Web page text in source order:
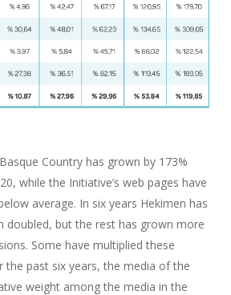
Country has grown by 173%
while the Initiative’s web pages have
average. In six years Hekimen has
doubled, but the rest has grown more
Some have multiplied these
the past six years, the media of the
weight among the media in the